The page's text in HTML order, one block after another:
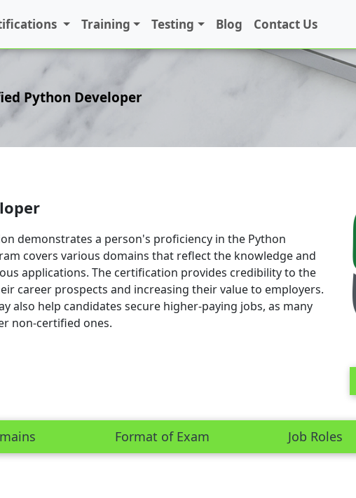
Training Testing Blog Contact Us
Python Developer
demonstrates a person's proficiency in the Python
covers various domains that reflect the knowledge and
applications. The certification provides credibility to the
career prospects and increasing their value to employers.
also help candidates secure higher-paying jobs, as many
non-certified ones.
Format of Exam Job Roles